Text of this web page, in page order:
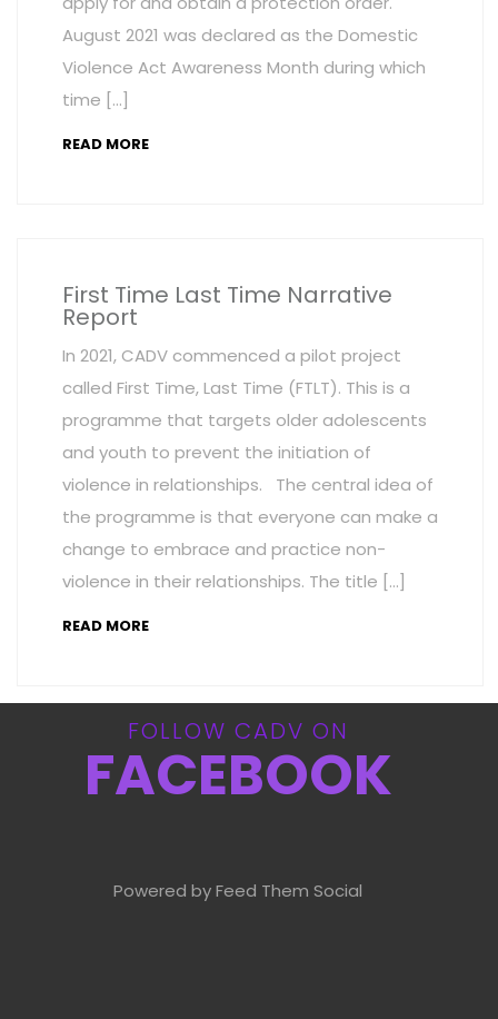
August 2021 was declared as the Domestic
Violence Act Awareness Month during which
time […]
READ MORE
First Time Last Time Narrative
Report
In 2021, CADV commenced a pilot project
called First Time, Last Time (FTLT). This is a
programme that targets older adolescents
and youth to prevent the initiation of
violence in relationships. The central idea of
the programme is that everyone can make a
change to embrace and practice non-
violence in their relationships. The title […]
READ MORE
FOLLOW CADV ON
FACEBOOK
Powered by Feed Them Social